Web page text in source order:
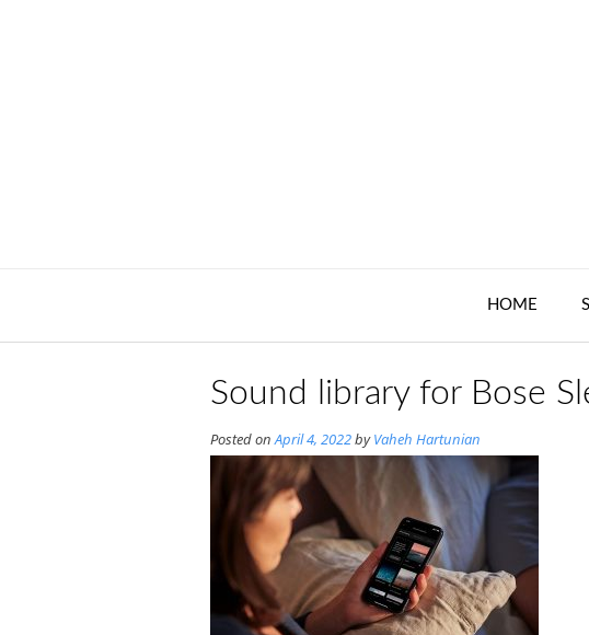
HOME
Sound library for Bose
Posted onApril 4, 2022byVaheh Hartunian